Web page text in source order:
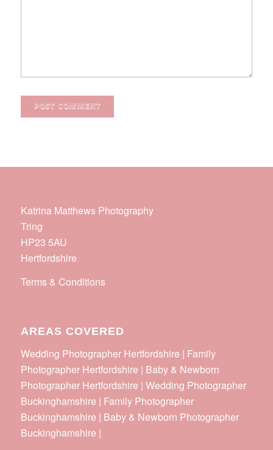
Katrina Matthews Photography
Tring
HP23 5AU
Hertfordshire
Terms & Conditions
AREAS COVERED
Wedding Photographer Hertfordshire | Family
Photographer Hertfordshire | Baby & Newborn
Photographer Hertfordshire | Wedding Photographer
Buckinghamshire | Family Photographer
Buckinghamshire | Baby & Newborn Photographer
Buckinghamshire |